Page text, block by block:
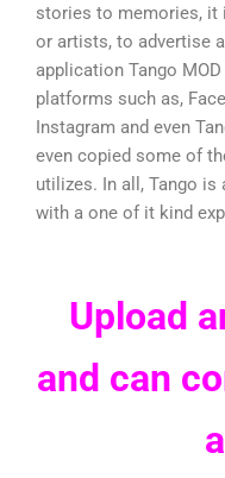
stories to memories, it
or artists, to advertise
application Tango
platforms such as,
Instagram and even
even copied some of
utilizes. In all, Tango is
with a one of it kind
Upload
and can